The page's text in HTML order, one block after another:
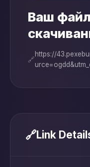
Ваш
🔗
https://
🔗Link